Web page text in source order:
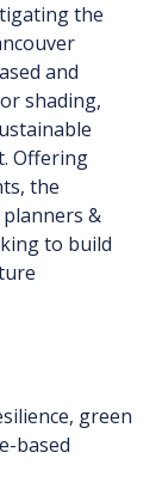
the
and
shading,
Offering
the
&
to build
green
based